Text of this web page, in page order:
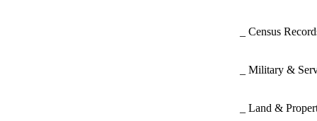
_ Census
_ Military &
_ Land &